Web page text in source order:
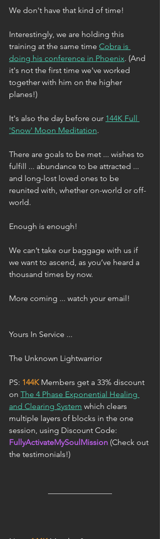
We don't have that kind of time!
Interestingly, we are holding this
training at the same time Cobra is
doing his conference in Phoenix. (And
it's not the first time we've worked
together with him on the higher
planes!)
It's also the day before our 144K Full
'Snow' Moon Meditation.
There are goals to be met ... wishes to
fulfill ... abundance to be attracted ...
and long-lost loved ones to be
reunited with, whether on-world or off-
world.
Enough is enough!
We can’t take our baggage with us if
we want to ascend, as you’ve heard a
thousand times by now.
More coming ... watch your email!
Yours In Service ...
The Unknown Lightwarrior
PS: 144K Members get a 33% discount
on The 4 Phase Exponential Healing
and Clearing System which clears
multiple layers of blocks in the one
session, using Discount Code:
FullyActivateMySoulMission (Check out
the testimonials!)